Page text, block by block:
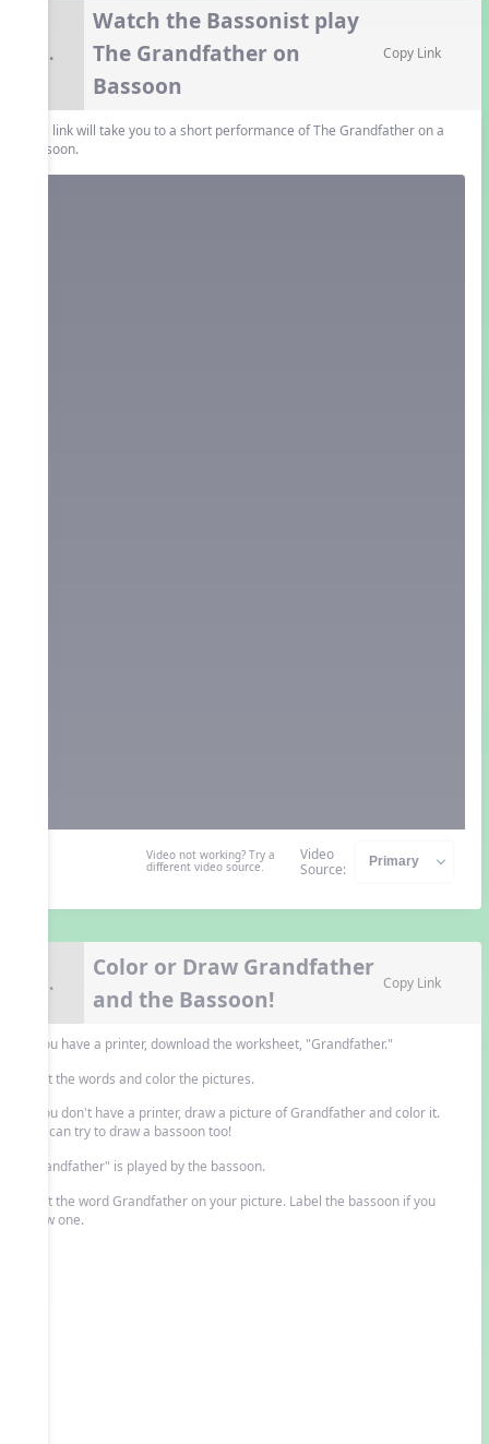
6.
Watch the Bassonist play
The Grandfather on
Bassoon
Copy Link
This link will take you to a short performance of The Grandfather on a
bassoon.
Video not working? Try a
different video source.
Video
Source:
7.
Color or Draw Grandfather
and the Bassoon!
Copy Link
If you have a printer, download the worksheet, "Grandfather."
Print the words and color the pictures.
If you don't have a printer, draw a picture of Grandfather and color it.
You can try to draw a bassoon too!
"Grandfather" is played by the bassoon.
Print the word Grandfather on your picture. Label the bassoon if you
drew one.